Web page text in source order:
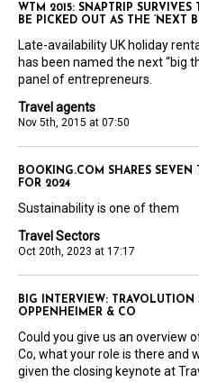
Travel agents
Nov 5th, 2015 at 07:50
WTM 2015: SNAPTRIP
BE PICKED OUT AS THE ‘NEXT
Late-availability UK holiday
has been named the next “big
panel of entrepreneurs.
Travel Sectors
Oct 20th, 2023 at 17:17
BOOKING.COM SHARES SEVEN
FOR 2024
Sustainability is one of them
BIG INTERVIEW: TRAVOLUTION
OPPENHEIMER & CO
Could you give us an overview
Co, what your role is there and
given the closing keynote at